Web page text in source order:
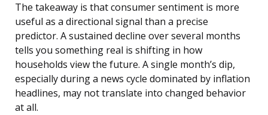
The takeaway is that consumer sentiment is more
useful as a directional signal than a precise
predictor. A sustained decline over several months
tells you something real is shifting in how
households view the future. A single month’s dip,
especially during a news cycle dominated by inflation
headlines, may not translate into changed behavior
at all.